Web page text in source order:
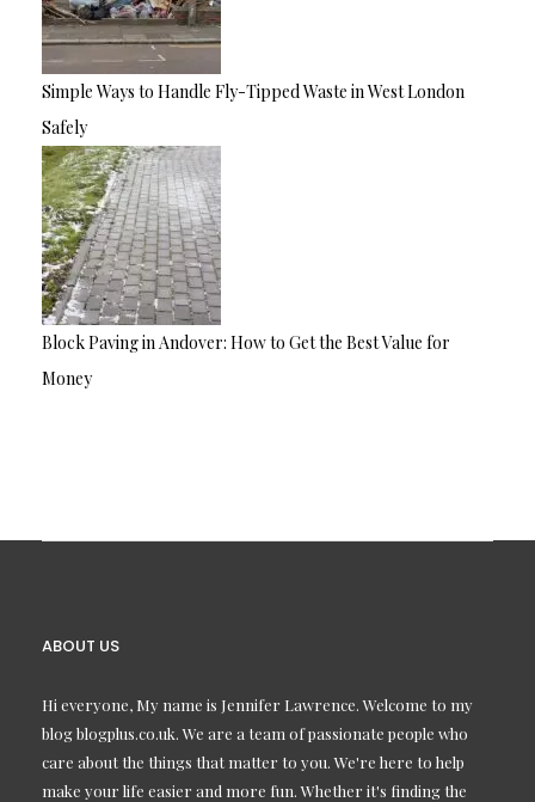
Simple Ways to Handle Fly-Tipped Waste in West London
Safely
Block Paving in Andover: How to Get the Best Value for
Money
ABOUT US
Hi everyone, My name is Jennifer Lawrence. Welcome to my
blog blogplus.co.uk. We are a team of passionate people who
care about the things that matter to you. We're here to help
make your life easier and more fun. Whether it's finding the